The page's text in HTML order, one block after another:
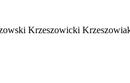
Krzeszowicki